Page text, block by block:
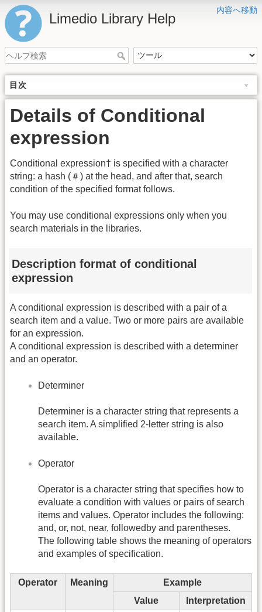
内容へ移動
Limedio Library Help
目次
Details of Conditional
expression
Conditional expression† is specified with a character
string: a hash (＃) at the head, and after that, search
condition of the specified format follows.
You may use conditional expressions only when you
search materials in the libraries.
Description format of conditional
expression
A conditional expression is described with a pair of a
search item and a value. Two or more pairs are available
for an expression.
A conditional expression is described with a determiner
and an operator.
Determiner
Determiner is a character string that represents a
search item. A simplified 2-letter string is also
available.
Operator
Operator is a character string that specifies how to
evaluate a condition with values or pairs of search
items and values. Operator includes the following:
and, or, not, near, followedby and parentheses.
The following table shows the meaning of operators
and examples of specification.
Operator Meaning
Example
Value
Interpretation